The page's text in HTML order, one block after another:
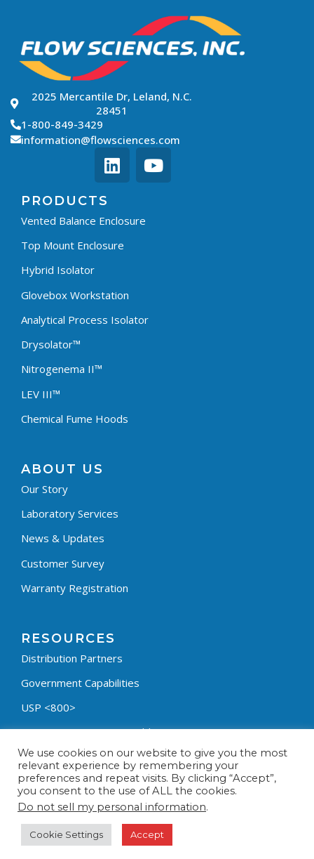
2025 Mercantile Dr, Leland, N.C.
28451
1-800-849-3429
information@flowsciences.com
PRODUCTS
Vented Balance Enclosure
Top Mount Enclosure
Hybrid Isolator
Glovebox Workstation
Analytical Process Isolator
Drysolator™
Nitrogenema II™
LEV III™
Chemical Fume Hoods
ABOUT US
Our Story
Laboratory Services
News & Updates
Customer Survey
Warranty Registration
RESOURCES
Distribution Partners
Government Capabilities
USP <800>
Containment Process Builder
Fumehood Builder
Privacy Policy
Terms & Conditions
We use cookies on our website to give you the most
relevant experience by remembering your
preferences and repeat visits. By clicking “Accept”,
you consent to the use of ALL the cookies.
Do not sell my personal information.
Cookie Settings Accept